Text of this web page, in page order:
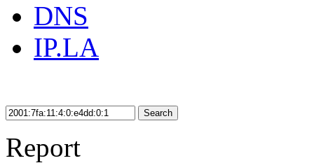
DNS
IP.LA
Search
Report